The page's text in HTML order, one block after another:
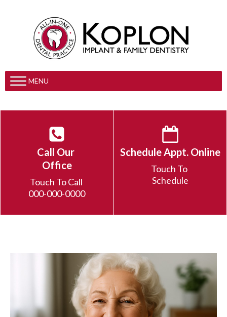
MENU
Call Our
Office
Touch To Call
000-000-0000
Schedule Appt. Online
Touch To
Schedule